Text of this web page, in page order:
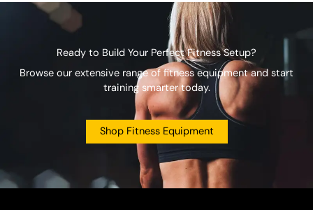
Ready to Build Your Perfect Fitness Setup?
Browse our extensive range of fitness equipment and start
training smarter today.
Shop Fitness Equipment